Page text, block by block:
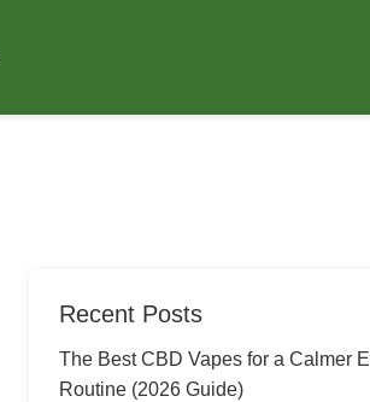
Recent Posts
The Best CBD Vapes for a Calmer
Routine (2026 Guide)